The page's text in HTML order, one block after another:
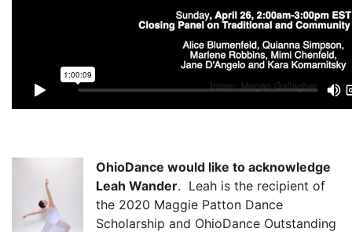
OhioDance would like to acknowledge
Leah Wander. Leah is the recipient of
the 2020 Maggie Patton Dance
Scholarship and OhioDance Outstanding